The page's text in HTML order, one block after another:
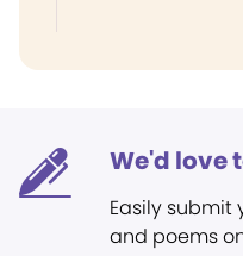
We'd love
Easily submit
and poems